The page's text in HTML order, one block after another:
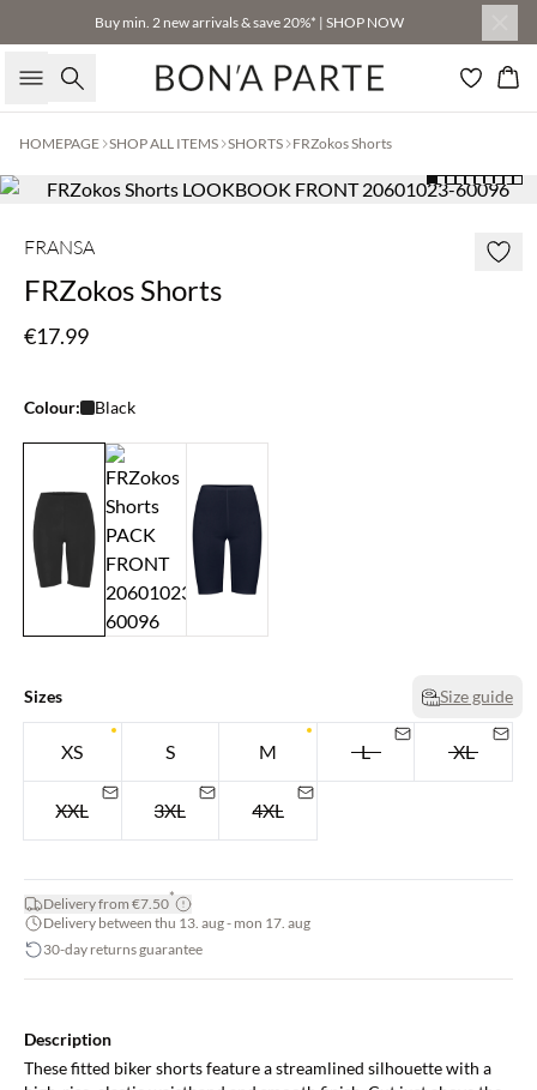
Buy min. 2 new arrivals & save 20%* | SHOP NOW
Search
HOMEPAGE SHOP ALL ITEMS SHORTS FRZokos Shorts
FRANSA
FRZokos Shorts
€17.99
Colour: Black
Sizes Size guide
XS S M L XL
XXL 3XL 4XL
Delivery from €7.50*
Delivery between thu 13. aug - mon 17. aug
30-day returns guarantee
Description
These fitted biker shorts feature a streamlined silhouette with a